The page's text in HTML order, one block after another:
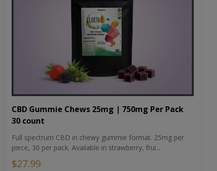
CBD Gummie Chews 25mg | 750mg Per Pack
30 count
Full spectrum CBD in chewy gummie format. 25mg per
piece, 30 per pack. Available in strawberry, frui...
$27.99